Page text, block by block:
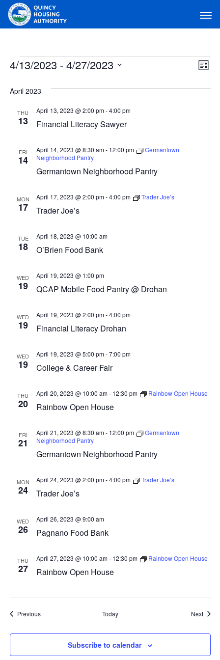
Main Navigation
Events List
4/13/2023 - 4/27/2023
date.
April 2023
THU
13 Financial Literacy Sawyer
April 13, 2023 @ 2:00 pm-4:00 pm
FRI
14
Germantown Neighborhood Pantry
April 14, 2023 @ 8:30 am- 12:00 pm
Germantown
Neighborhood Pantry
MON
17 Trader Joe’s
April 17, 2023 @ 2:00 pm-4:00 pm Trader Joe’s
TUE
18 O’Brien Food Bank
April 18, 2023 @ 10:00 am
WED
19 QCAP Mobile Food Pantry @ Drohan
April 19, 2023 @ 1:00 pm
WED
19 Financial Literacy Drohan
April 19, 2023 @ 2:00 pm-4:00 pm
WED
19 College & Career Fair
April 19, 2023 @ 5:00 pm-7:00 pm
THU
20 Rainbow Open House
April 20, 2023 @ 10:00 am- 12:30 pm Rainbow Open House
FRI
21
Germantown Neighborhood Pantry
April 21, 2023 @ 8:30 am- 12:00 pm
Germantown
Neighborhood Pantry
MON
24 Trader Joe’s
April 24, 2023 @ 2:00 pm-4:00 pm Trader Joe’s
WED
26 Pagnano Food Bank
April 26, 2023 @ 9:00 am
THU
27 Rainbow Open House
April 27, 2023 @ 10:00 am- 12:30 pm Rainbow Open House
PreviousEvents Today Next
Subscribe to calendar